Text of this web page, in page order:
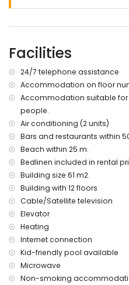
Facilities
24/7 telephone assistance
Accommodation on floor
Accommodation suitable
people.
Air conditioning (2 units)
Bars and restaurants within
Beach within 25 m.
Bedlinen included in rental
Building size 61 m2.
Building with 12 floors
Cable/Satellite television
Elevator
Heating
Internet connection
Kid-friendly pool available
Microwave
Non-smoking